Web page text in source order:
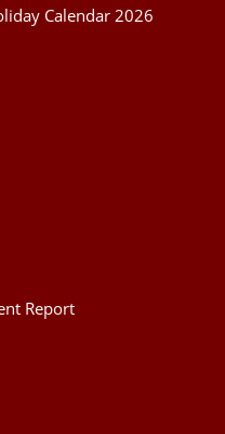
Calendar 2026
Report